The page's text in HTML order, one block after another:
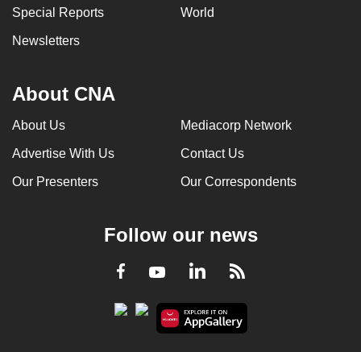
Special Reports World
Newsletters
About CNA
About Us Mediacorp Network
Advertise With Us Contact Us
Our Presenters Our Correspondents
Follow our news
Facebook
YoutubeLinkedInRSS